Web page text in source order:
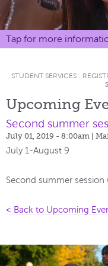
Tap for more
STUDENT SERVICES :
Upcoming
Second summer
July 01, 2019 - 8:00am |
July 1-August 9
Second summer session
< Back to Upcoming